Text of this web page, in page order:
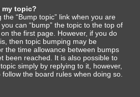
my topic?
the “Bump topic” link when you are
can “bump” the topic to the top of
the first page. However, if you do
then topic bumping may be
the time allowance between bumps
been reached. It is also possible to
simply by replying to it, however,
follow the board rules when doing so.